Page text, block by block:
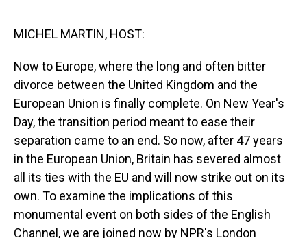
MICHEL MARTIN, HOST:
Now to Europe, where the long and often bitter
divorce between the United Kingdom and the
European Union is finally complete. On New Year's
Day, the transition period meant to ease their
separation came to an end. So now, after 47 years
in the European Union, Britain has severed almost
all its ties with the EU and will now strike out on its
own. To examine the implications of this
monumental event on both sides of the English
Channel, we are joined now by NPR's London